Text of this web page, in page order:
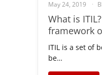
May 24, 2019
What is
framework
ITIL is a set of
be…